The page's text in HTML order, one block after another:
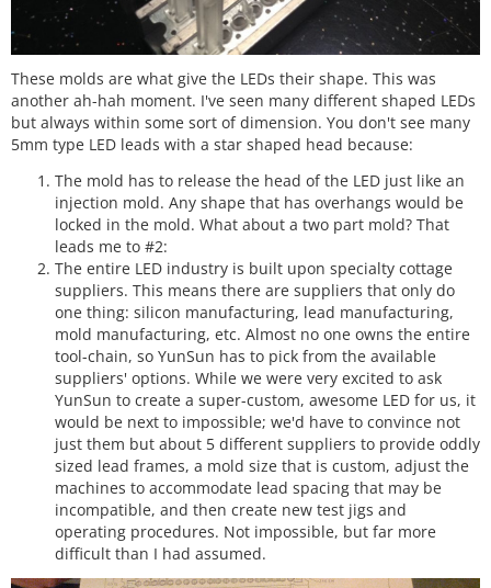
These molds are what give the LEDs their shape. This was
another ah-hah moment. I've seen many different shaped LEDs
but always within some sort of dimension. You don't see many
5mm type LED leads with a star shaped head because:
The mold has to release the head of the LED just like an
injection mold. Any shape that has overhangs would be
locked in the mold. What about a two part mold? That
leads me to #2:
The entire LED industry is built upon specialty cottage
suppliers. This means there are suppliers that only do
one thing: silicon manufacturing, lead manufacturing,
mold manufacturing, etc. Almost no one owns the entire
tool-chain, so YunSun has to pick from the available
suppliers' options. While we were very excited to ask
YunSun to create a super-custom, awesome LED for us, it
would be next to impossible; we'd have to convince not
just them but about 5 different suppliers to provide oddly
sized lead frames, a mold size that is custom, adjust the
machines to accommodate lead spacing that may be
incompatible, and then create new test jigs and
operating procedures. Not impossible, but far more
difficult than I had assumed.